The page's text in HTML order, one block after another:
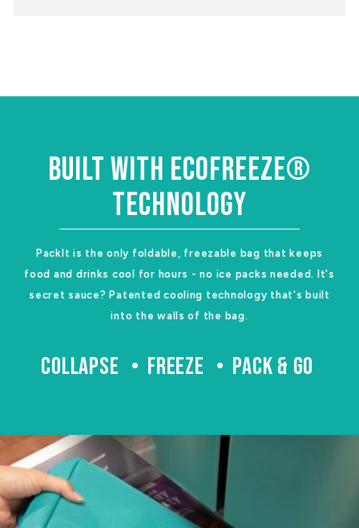
BUILT WITH ECOFREEZE®
TECHNOLOGY
PackIt is the only foldable, freezable bag that keeps
food and drinks cool for hours - no ice packs needed. It's
secret sauce? Patented cooling technology that's built
into the walls of the bag.
COLLAPSE FREEZE PACK & GO